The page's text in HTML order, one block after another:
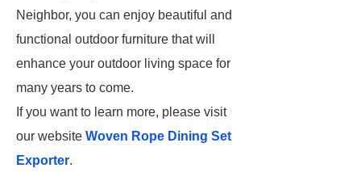
Neighbor, you can enjoy beautiful and
functional outdoor furniture that will
enhance your outdoor living space for
many years to come.
If you want to learn more, please visit
our website Woven Rope Dining Set
Exporter.